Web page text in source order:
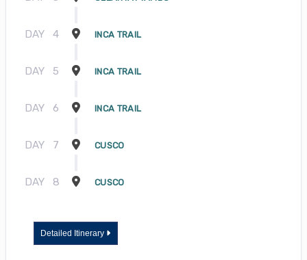
DAY 4 INCA TRAIL
DAY 5 INCA TRAIL
DAY 6 INCA TRAIL
DAY 7 CUSCO
DAY 8 CUSCO
Detailed Itinerary